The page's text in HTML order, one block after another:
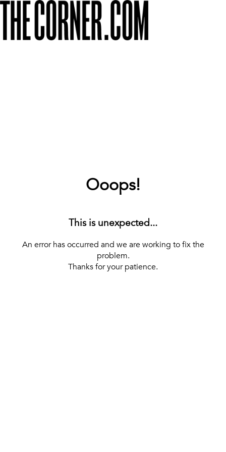
Ooops!
This is unexpected...
An error has occurred and we are working to fix the
problem.
Thanks for your patience.